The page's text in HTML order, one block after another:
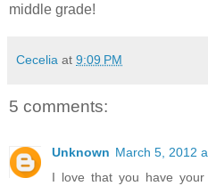
middle grade!
Cecelia at 9:09 PM
5 comments:
Unknown March 5, 2012
I love that you have